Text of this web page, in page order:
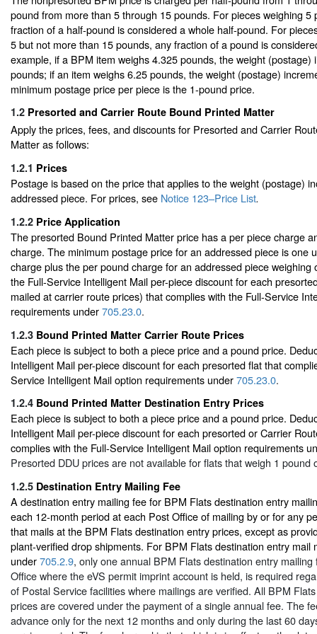
pound from more than 5 through 15 pounds. For pieces weighing 5
fraction of a half-pound is considered a whole half-pound. For
5 but not more than 15 pounds, any fraction of a pound is
example, if a BPM item weighs 4.325 pounds, the weight (postage)
pounds; if an item weighs 6.25 pounds, the weight (postage)
minimum postage price per piece is the 1-pound price.
1.2 Presorted and Carrier Route Bound Printed Matter
Apply the prices, fees, and discounts for Presorted and Carrier
Matter as follows:
1.2.1 Prices
Postage is based on the price that applies to the weight (postage)
addressed piece. For prices, see Notice 123–Price List.
1.2.2 Price Application
The presorted Bound Printed Matter price has a per piece charge
charge. The minimum postage price for an addressed piece is one
charge plus the per pound charge for an addressed piece weighing
the Full-Service Intelligent Mail per-piece discount for each
mailed at carrier route prices) that complies with the Full-Service
requirements under705.23.0.
1.2.3 Bound Printed Matter Carrier Route Prices
Each piece is subject to both a piece price and a pound price.
Intelligent Mail per-piece discount for each presorted flat that
Service Intelligent Mail option requirements under705.23.0.
1.2.4 Bound Printed Matter Destination Entry Prices
Each piece is subject to both a piece price and a pound price.
Intelligent Mail per-piece discount for each presorted or Carrier
complies with the Full-Service Intelligent Mail option requirements
Presorted DDU prices are not available for flats that weigh 1 pound
1.2.5 Destination Entry Mailing Fee
A destination entry mailing fee for BPM Flats destination entry
each 12-month period at each Post Office of mailing by or for any
that mails at the BPM Flats destination entry prices, except as
plant-verified drop shipments. For BPM Flats destination entry mail
under705.2.9, only one annual BPM Flats destination entry
Office where the eVS permit imprint account is held, is required
of Postal Service facilities where mailings are verified. All BPM
prices are covered under the payment of a single annual fee. The
advance only for the next 12 months and only during the last 60